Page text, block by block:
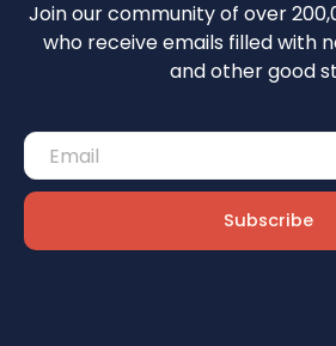
Join our community of over
who receive emails filled with
and other good
Subscribe